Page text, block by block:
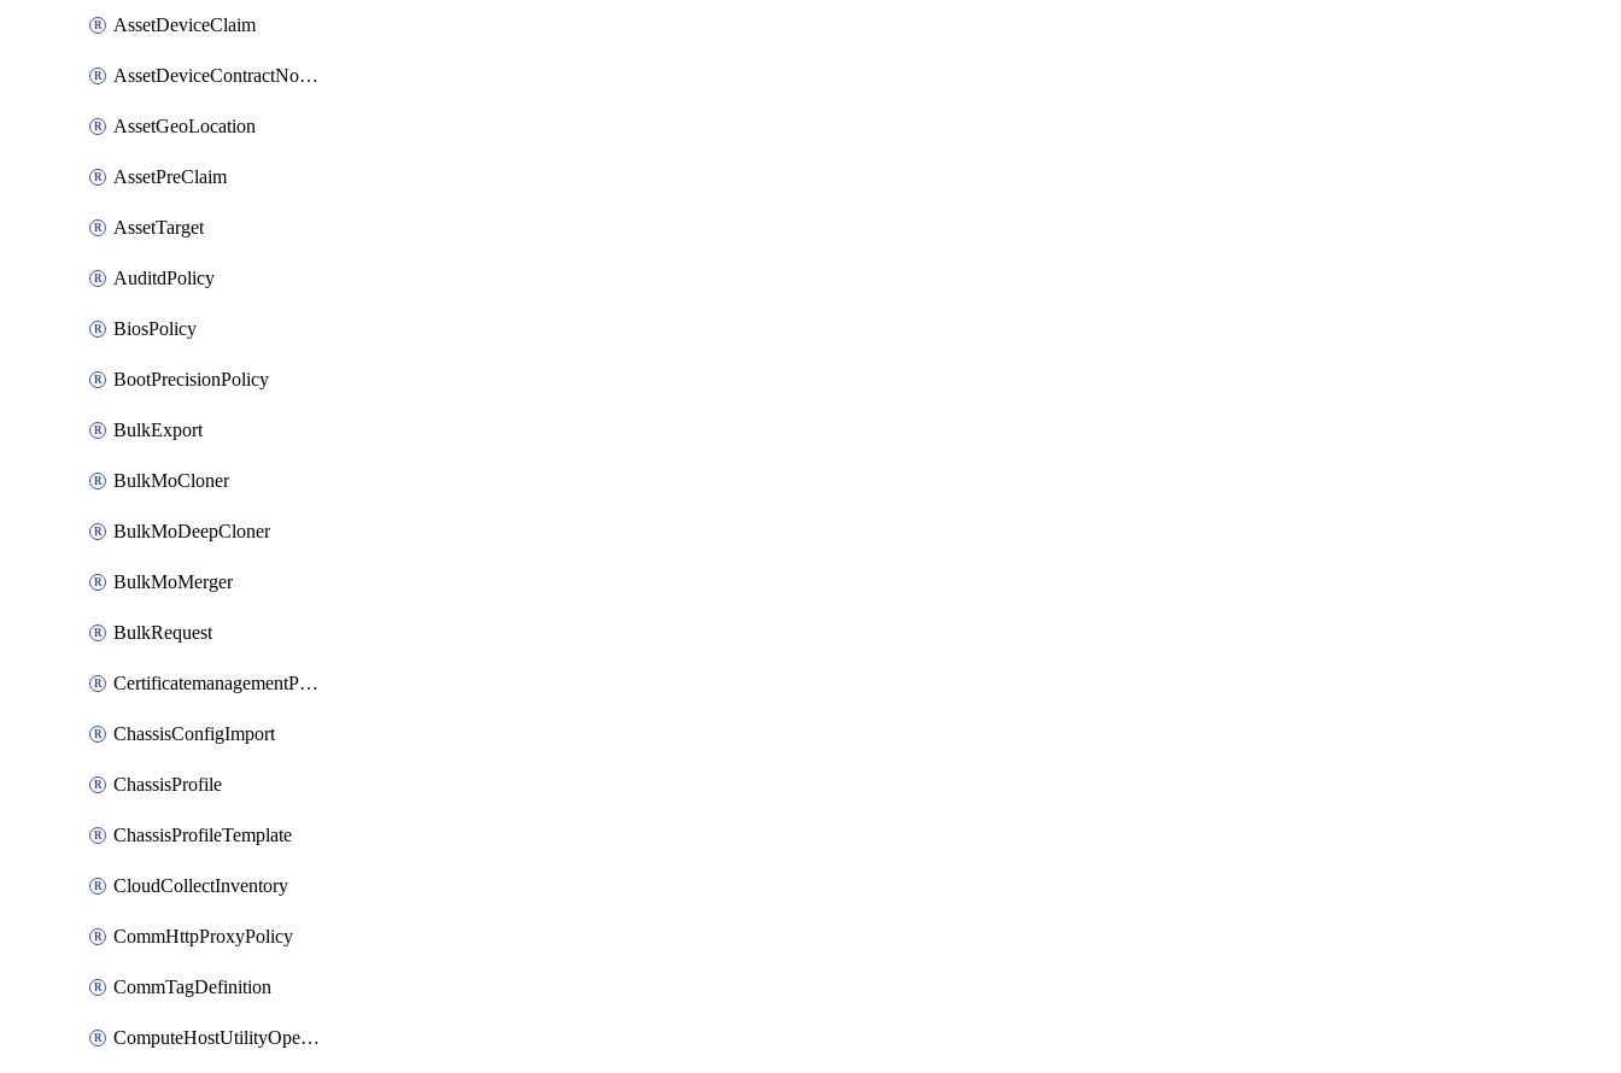
AssetDeviceClaim
AssetDeviceContractNotification
AssetGeoLocation
AssetPreClaim
AssetTarget
AuditdPolicy
BiosPolicy
BootPrecisionPolicy
BulkExport
BulkMoCloner
BulkMoDeepCloner
BulkMoMerger
BulkRequest
CertificatemanagementPolicy
ChassisConfigImport
ChassisProfile
ChassisProfileTemplate
CloudCollectInventory
CommHttpProxyPolicy
CommTagDefinition
ComputeHostUtilityOperation